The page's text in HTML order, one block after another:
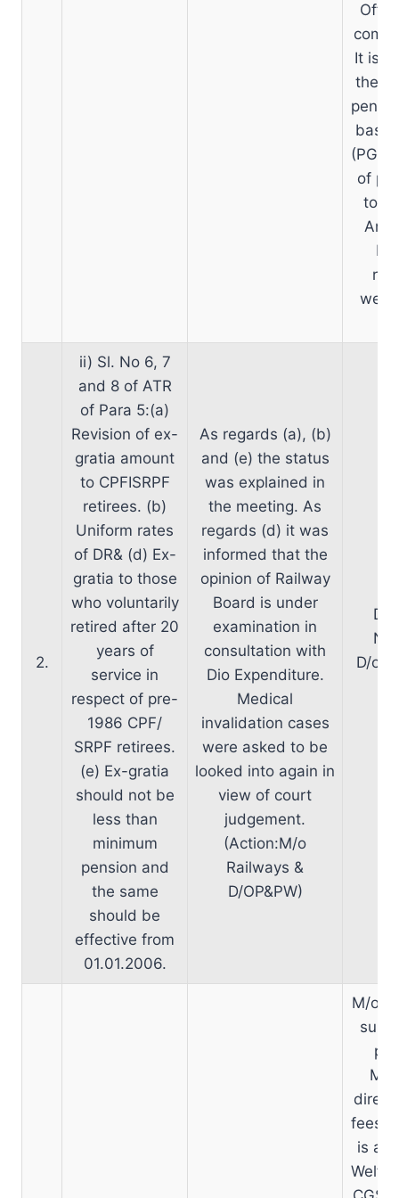
It is
the
basic
of
to
2.
ii) Sl. No 6, 7
and 8 of ATR
of Para 5:(a)
Revision of ex-
gratia amount
to CPFISRPF
retirees. (b)
Uniform rates
of DR& (d) Ex-
gratia to those
who voluntarily
retired after 20
years of
service in
respect of pre-
1986 CPF/
SRPF retirees.
(e) Ex-gratia
should not be
less than
minimum
pension and
the same
should be
effective from
01.01.2006.
As regards (a), (b)
and (e) the status
was explained in
the meeting. As
regards (d) it was
informed that the
opinion of Railway
Board is under
examination in
consultation with
Dio Expenditure.
Medical
invalidation cases
were asked to be
looked into again in
view of court
judgement.
(Action:M/o
Railways &
D/OP&PW)
D/
D/
M/o
sub-
fees.
is a